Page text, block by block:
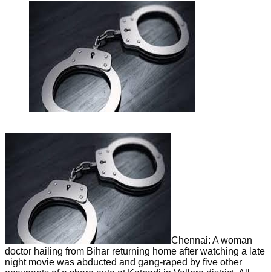
Chennai: A woman
doctor hailing from Bihar returning home after watching a late
night movie was abducted and gang-raped by five other